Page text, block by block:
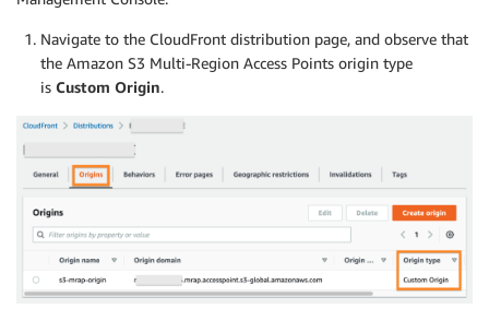
Navigate to the CloudFront distribution page, and observe that
the Amazon S3 Multi-Region Access Points origin type
is Custom Origin.